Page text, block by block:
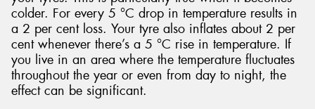
colder. For every 5 °C drop in temperature results in
a 2 per cent loss. Your tyre also inflates about 2 per
cent whenever there’s a 5 °C rise in temperature. If
you live in an area where the temperature fluctuates
throughout the year or even from day to night, the
effect can be significant.